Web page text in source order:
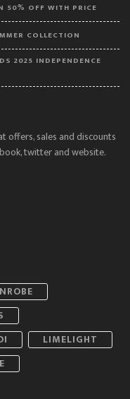
50% OFF WITH PRICE
COLLECTION
2025 INDEPENDENCE
offers, sales and discounts
twitter and website.
LIMELIGHT